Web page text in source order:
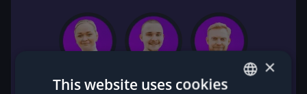
×
This website uses cookies